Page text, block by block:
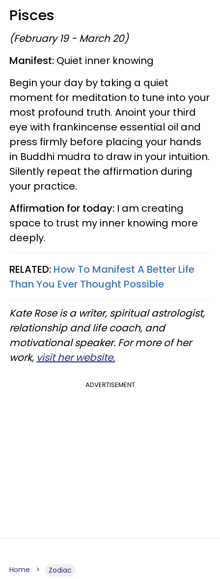
Pisces
(February 19 - March 20)
Manifest: Quiet inner knowing
Begin your day by taking a quiet
moment for meditation to tune into your
most profound truth. Anoint your third
eye with frankincense essential oil and
press firmly before placing your hands
in Buddhi mudra to draw in your intuition.
Silently repeat the affirmation during
your practice.
Affirmation for today: I am creating
space to trust my inner knowing more
deeply.
RELATED: How To Manifest A Better Life
Than You Ever Thought Possible
Kate Rose is a writer, spiritual astrologist,
relationship and life coach, and
motivational speaker. For more of her
work, visit her website.
ADVERTISEMENT
Home Zodiac